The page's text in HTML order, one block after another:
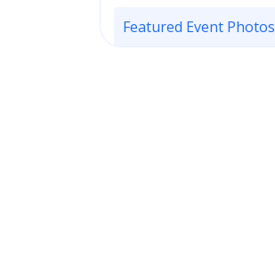
Featured Event Photos